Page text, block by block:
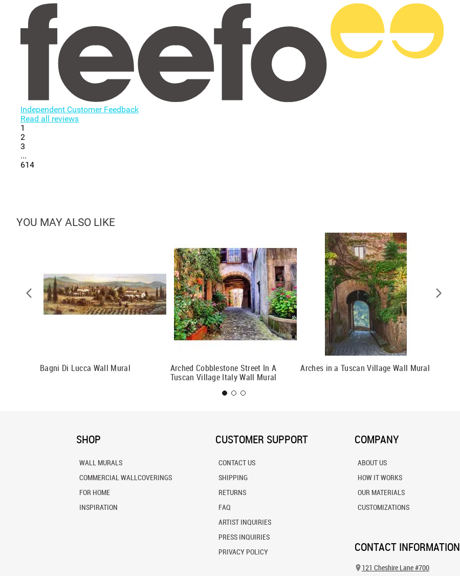
Independent Customer Feedback
Read all reviews
1
2
3
...
614
YOU MAY ALSO LIKE
Bagni Di Lucca Wall Mural
Arched Cobblestone Street In A
Tuscan Village Italy Wall Mural
Arches in a Tuscan Village Wall Mural
SHOP
WALL MURALS
COMMERCIAL WALLCOVERINGS
FOR HOME
INSPIRATION
CUSTOMER SUPPORT
CONTACT US
SHIPPING
RETURNS
FAQ
ARTIST INQUIRIES
PRESS INQUIRIES
PRIVACY POLICY
COMPANY
ABOUT US
HOW IT WORKS
OUR MATERIALS
CUSTOMIZATIONS
CONTACT INFORMATION
121 Cheshire Lane #700